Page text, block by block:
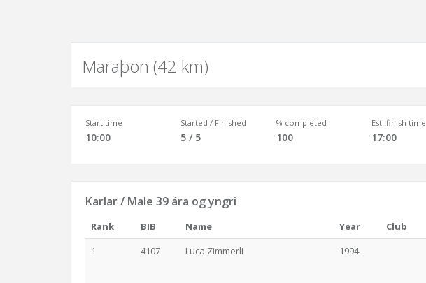
Maraþon (42 km)
Start time
10:00
Started / Finished
5 / 5
% completed
100
Est. finish time
17:00
Karlar / Male 39 ára og yngri
Rank BIB Name Year Club
1
4107 Luca Zimmerli 1994